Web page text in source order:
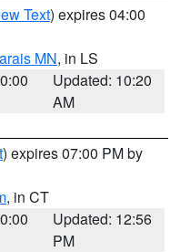
Text) expires 04:00
MN, in LS
Updated: 10:20
AM
) expires 07:00 PM by
, in CT
Updated: 12:56
PM